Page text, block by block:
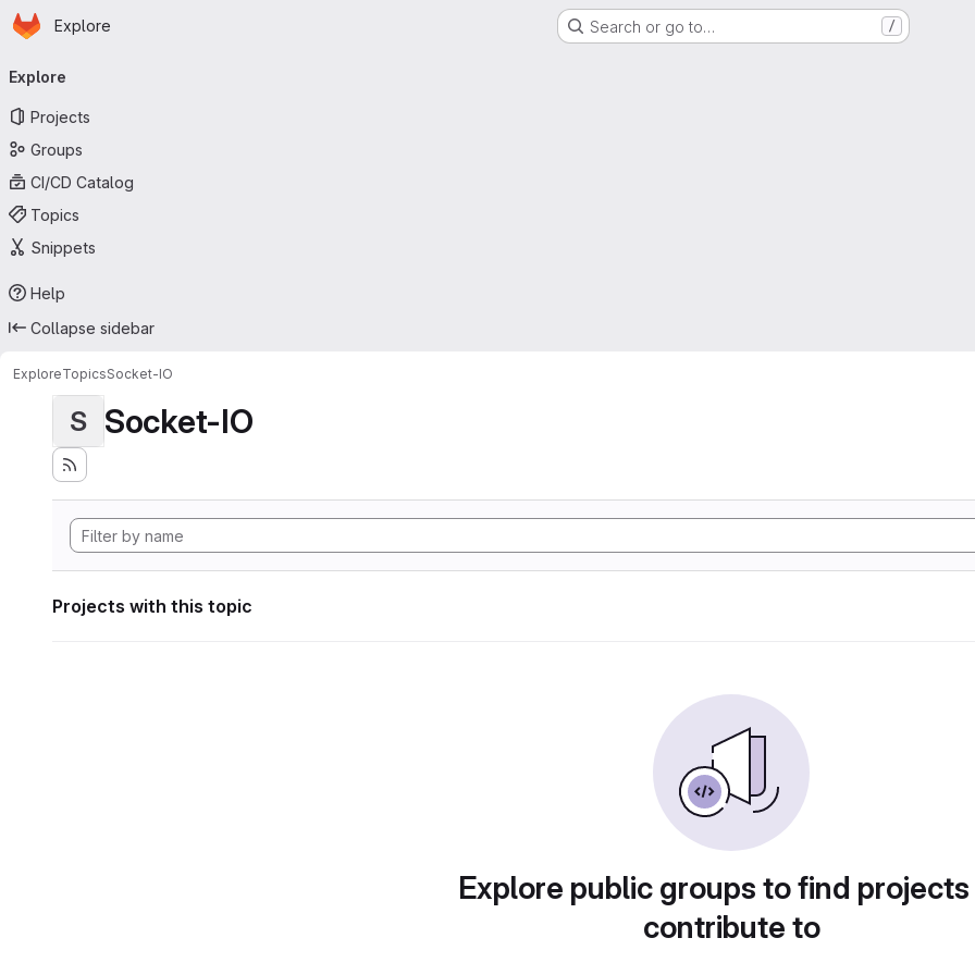
Skip to main content
Homepage
Explore Search or go to… /
navigation
Explore
Projects
Groups
CI/CD Catalog
Topics
Snippets
Help
Collapse sidebar
ExploreTopicsSocket-IO
S Socket-IO
Projects with this topic
Explore public groups to find
contribute to